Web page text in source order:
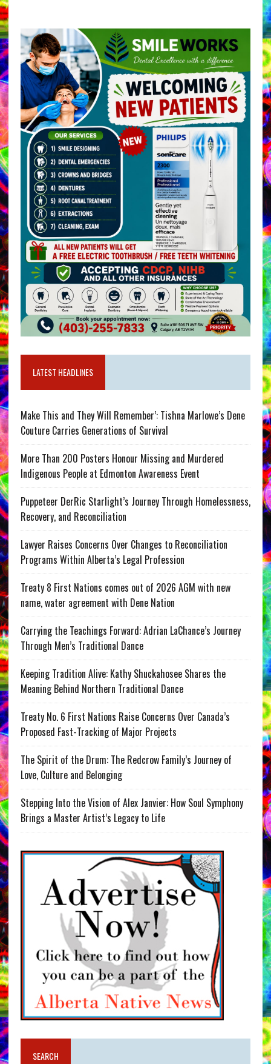
LATEST HEADLINES
Make This and They Will Remember’: Tishna Marlowe’s Dene
Couture Carries Generations of Survival
More Than 200 Posters Honour Missing and Murdered
Indigenous People at Edmonton Awareness Event
Puppeteer DerRic Starlight’s Journey Through Homelessness,
Recovery, and Reconciliation
Lawyer Raises Concerns Over Changes to Reconciliation
Programs Within Alberta’s Legal Profession
Treaty 8 First Nations comes out of 2026 AGM with new
name, water agreement with Dene Nation
Carrying the Teachings Forward: Adrian LaChance’s Journey
Through Men’s Traditional Dance
Keeping Tradition Alive: Kathy Shuckahosee Shares the
Meaning Behind Northern Traditional Dance
Treaty No. 6 First Nations Raise Concerns Over Canada’s
Proposed Fast-Tracking of Major Projects
The Spirit of the Drum: The Redcrow Family’s Journey of
Love, Culture and Belonging
Stepping Into the Vision of Alex Janvier: How Soul Symphony
Brings a Master Artist’s Legacy to Life
SEARCH